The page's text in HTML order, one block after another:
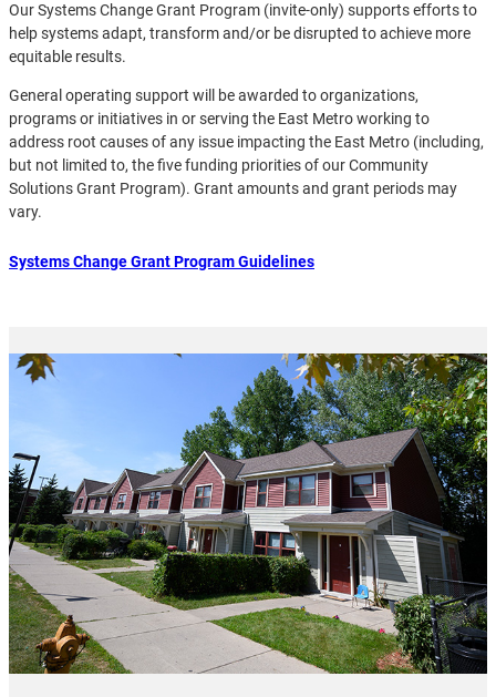
Our Systems Change Grant Program (invite-only) supports efforts to
help systems adapt, transform and/or be disrupted to achieve more
equitable results.
General operating support will be awarded to organizations,
programs or initiatives in or serving the East Metro working to
address root causes of any issue impacting the East Metro (including,
but not limited to, the five funding priorities of our Community
Solutions Grant Program). Grant amounts and grant periods may
vary.
Systems Change Grant Program Guidelines